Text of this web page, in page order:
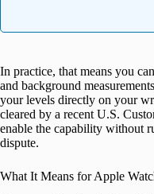
In practice, that means you
and background
your levels directly on your
cleared by a recent U.S.
enable the capability without
dispute.
What It Means for Apple